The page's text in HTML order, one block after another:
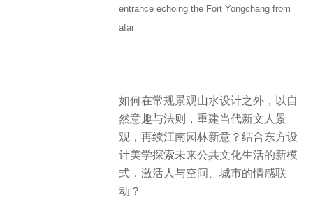
entrance echoing the Fort Yongchang from
afar
如何在常规景观山水设计之外，以自
然意趣与法则，重建当代新文人景
观，再续江南园林新意？结合东方设
计美学探索未来公共文化生活的新模
式，激活人与空间、城市的情感联
动？